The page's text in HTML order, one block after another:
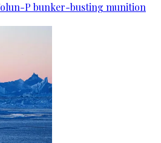
P bunker-busting munition